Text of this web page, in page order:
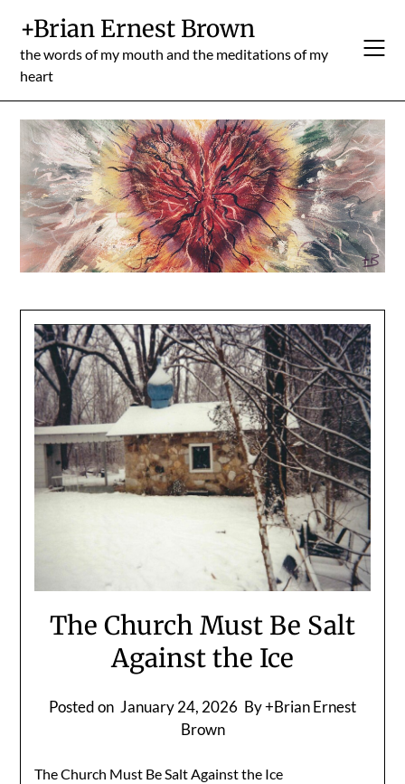
content
+Brian Ernest Brown
the words of my mouth and the meditations of my
heart
The Church Must Be Salt
Against the Ice
Posted on January 24, 2026 By +Brian Ernest
Brown
The Church Must Be Salt Against the Ice